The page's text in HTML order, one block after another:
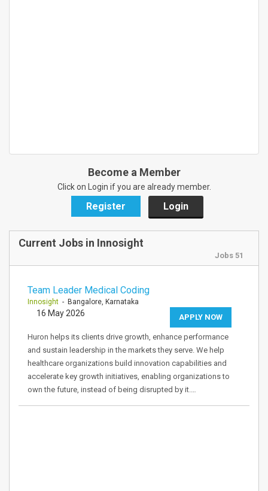
Become a Member
Click on Login if you are already member.
Register Login
Current Jobs in Innosight
Jobs 51
Team Leader Medical Coding
Innosight - Bangalore, Karnataka
APPLY NOW
16 May 2026
Huron helps its clients drive growth, enhance performance
and sustain leadership in the markets they serve. We help
healthcare organizations build innovation capabilities and
accelerate key growth initiatives, enabling organizations to
own the future, instead of being disrupted by it.…